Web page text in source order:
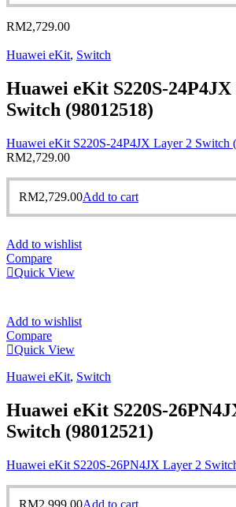
RM2,729.00
Huawei eKit, Switch
Huawei eKit S220S-
Switch (98012518)
Huawei eKit S220S-24P4JX Layer 2 Switch
RM2,729.00
RM2,729.00Add to cart
Add to wishlist
Compare
Quick View
Add to wishlist
Compare
Quick View
Huawei eKit, Switch
Huawei eKit S220S-
Switch (98012521)
Huawei eKit S220S-26PN4JX Layer 2
RM2,999.00Add to cart